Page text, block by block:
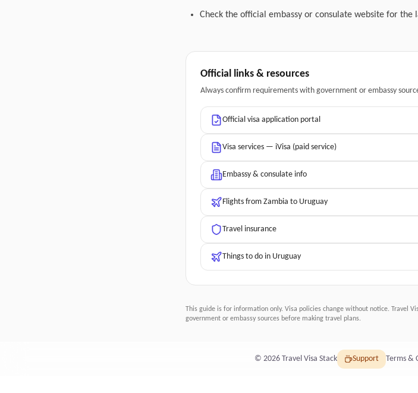
Check the official embassy or consulate website for the
Official links & resources
Always confirm requirements with government or embassy
Official visa application portal
Visa services — iVisa (paid service)
Embassy & consulate info
Flights from Zambia to Uruguay
Travel insurance
Things to do in Uruguay
This guide is for information only. Visa policies change without notice. Travel
government or embassy sources before making travel plans.
© 2026 Travel Visa Stack Support Terms &